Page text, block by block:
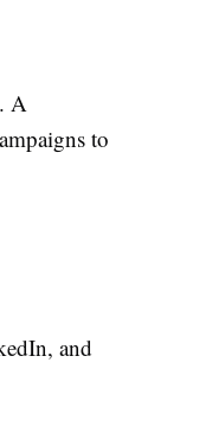
A
to
and